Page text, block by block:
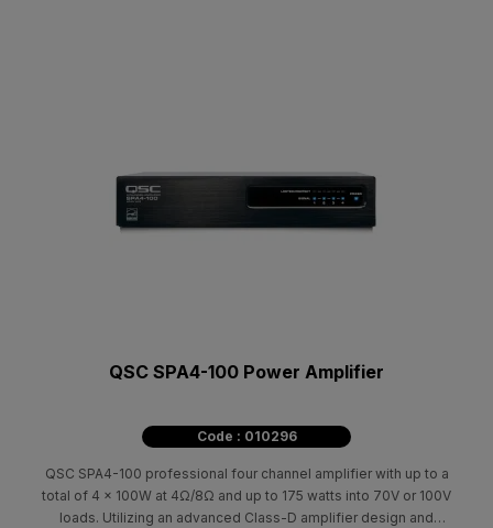
QSC SPA4-100 Power Amplifier
Code : 010296
QSC SPA4-100 professional four channel amplifier with up to a
total of 4 x 100W at 4Ω/8Ω and up to 175 watts into 70V or 100V
loads. Utilizing an advanced Class-D amplifier design and